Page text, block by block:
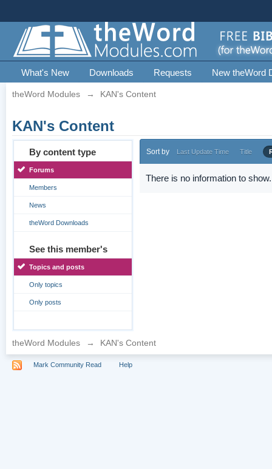
What's New Downloads Requests New theWord
theWord Modules → KAN's Content
KAN's Content
By content type
Forums
Members
News
theWord Downloads
See this member's
Topics and posts
Only topics
Only posts
Sort by Last Update Time Title
There is no information to show.
theWord Modules → KAN's Content
Mark Community Read Help